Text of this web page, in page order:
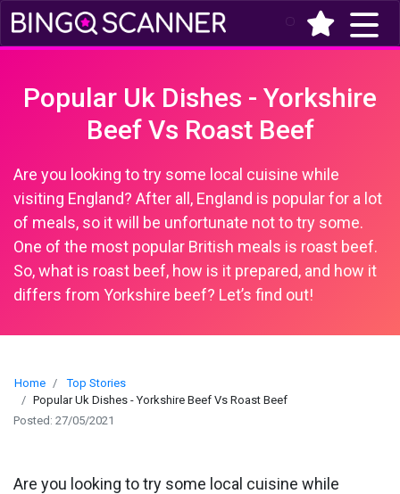
(current)
Popular Uk Dishes - Yorkshire
Beef Vs Roast Beef
Are you looking to try some local cuisine while
visiting England? After all, England is popular for a lot
of meals, so it will be unfortunate not to try some.
One of the most popular British meals is roast beef.
So, what is roast beef, how is it prepared, and how it
differs from Yorkshire beef? Let’s find out!
Home
Top Stories
Popular Uk Dishes - Yorkshire Beef Vs Roast Beef
Posted: 27/05/2021
Are you looking to try some local cuisine while